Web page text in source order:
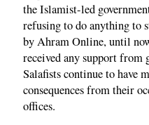
the Islamist-led
refusing to do anything to
by Ahram Online, until
received any support from
Salafists continue to have
consequences from their
offices.